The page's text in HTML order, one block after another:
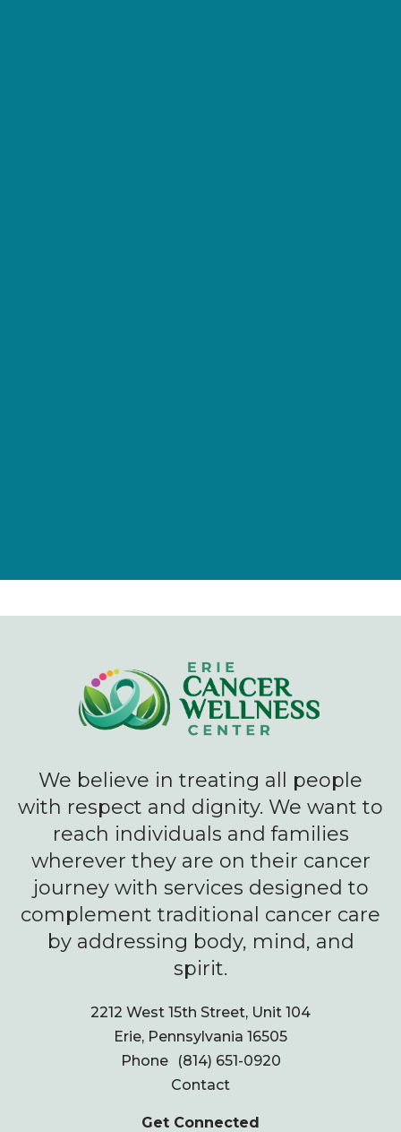
We believe in treating all people
with respect and dignity. We want to
reach individuals and families
wherever they are on their cancer
journey with services designed to
complement traditional cancer care
by addressing body, mind, and
spirit.
Get Connected
2212 West 15th Street, Unit 104
Erie, Pennsylvania 16505
Phone
(814) 651-0920
Contact